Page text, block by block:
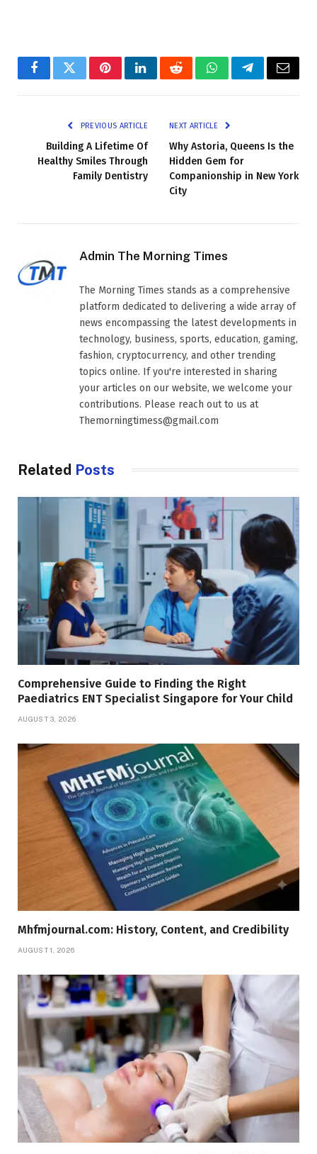
FacebookTwitterPinterestLinkedInRedditWhatsAppTelegramEmail
PREVIOUS ARTICLE
Building A Lifetime Of
Healthy Smiles Through
Family Dentistry
NEXT ARTICLE
Why Astoria, Queens Is the
Hidden Gem for
Companionship in New York
City
Admin The Morning Times
The Morning Times stands as a comprehensive
platform dedicated to delivering a wide array of
news encompassing the latest developments in
technology, business, sports, education, gaming,
fashion, cryptocurrency, and other trending
topics online. If you're interested in sharing
your articles on our website, we welcome your
contributions. Please reach out to us at
Themorningtimess@gmail.com
Related Posts
Comprehensive Guide to Finding the Right
Paediatrics ENT Specialist Singapore for Your Child
AUGUST 3, 2026
Mhfmjournal.com: History, Content, and Credibility
AUGUST 1, 2026